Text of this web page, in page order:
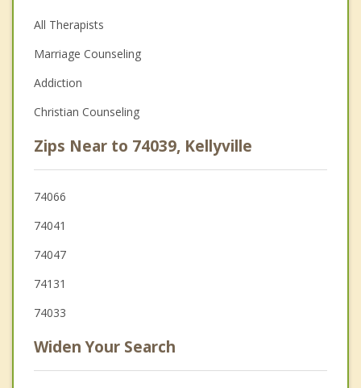
All Therapists
Marriage Counseling
Addiction
Christian Counseling
Zips Near to 74039, Kellyville
74066
74041
74047
74131
74033
Widen Your Search